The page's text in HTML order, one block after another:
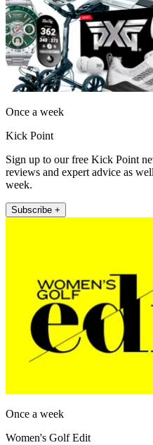
Once a week
Kick Point
Sign up to our free Kick Point
reviews and expert advice as
week.
Subscribe +
Once a week
Women's Golf Edit